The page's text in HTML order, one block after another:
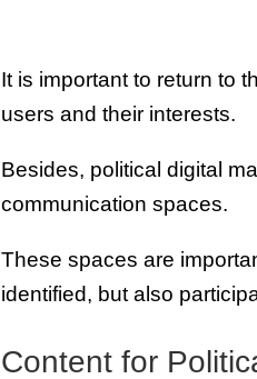
It is important to return to
users and their interests.
Besides, political digital
communication spaces.
These spaces are
identified, but also
Content for